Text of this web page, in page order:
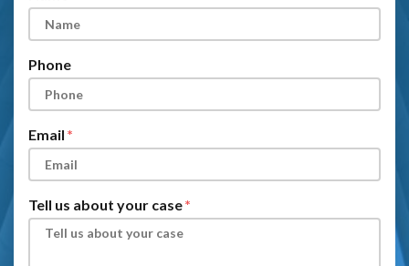
Phone
Email
Tell us about your case